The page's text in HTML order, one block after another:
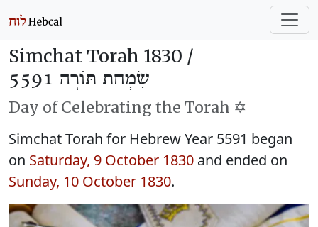
Simchat Torah 1830 /
שִׂמְחַת תּוֹרָה 5591
Day of Celebrating the Torah ✡️
Simchat Torah for Hebrew Year 5591 began
on Saturday, 9 October 1830 and ended on
Sunday, 10 October 1830.